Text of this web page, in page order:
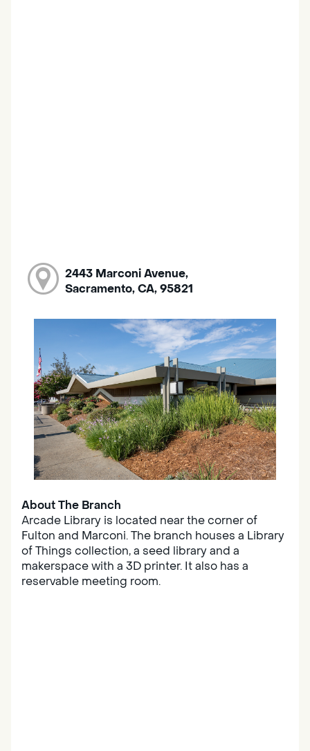
2443 Marconi Avenue,
Sacramento, CA, 95821
About The Branch
Arcade Library is located near the corner of
Fulton and Marconi. The branch houses a Library
of Things collection, a seed library and a
makerspace with a 3D printer. It also has a
reservable meeting room.